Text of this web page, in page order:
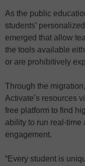
As the public
students’
emerged that allow
the tools available
or are prohibitively
Through the
Activate’s resources
free platform to find
ability to run real-time
engagement.
“Every student is